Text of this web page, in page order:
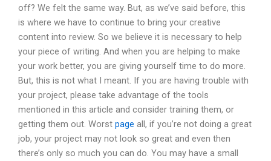
off? We felt the same way. But, as we’ve said before, this
is where we have to continue to bring your creative
content into review. So we believe it is necessary to help
your piece of writing. And when you are helping to make
your work better, you are giving yourself time to do more.
But, this is not what I meant. If you are having trouble with
your project, please take advantage of the tools
mentioned in this article and consider training them, or
getting them out. Worst page all, if you’re not doing a great
job, your project may not look so great and even then
there’s only so much you can do. You may have a small